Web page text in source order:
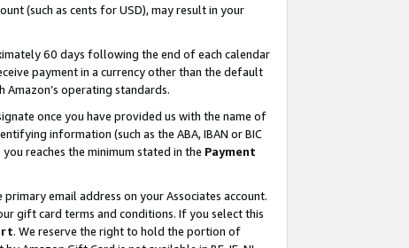
(such as cents for USD), may result in your
60 days following the end of each calendar
payment in a currency other than the default
operating standards.
once you have provided us with the name of
information (such as the ABA, IBAN or BIC
reaches the minimum stated in the Payment
email address on your Associates account.
gift card terms and conditions. If you select this
. We reserve the right to hold the portion of